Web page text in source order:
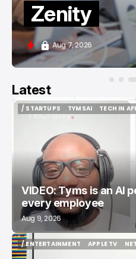
Zenity
Aug 7, 2026
Latest
/ STARTUPS
TYMSAI
TYMSAI
TECH IN
VIDEO: Tyms is an AI
every employee
Aug 9, 2026
/ ENTERTAINMENT
/ ENTERTAINMENT
APPLE TV